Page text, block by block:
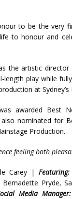
to be the very
to honour and
the artistic
play while
at
awarded Best
nominated for
Production.
feeling both
Carey | Featuring:
Bernadette Pryde,
Media Manager: